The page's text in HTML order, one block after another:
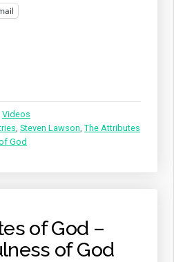
Videos
Steven Lawson The Attributes
God
of God –
of God